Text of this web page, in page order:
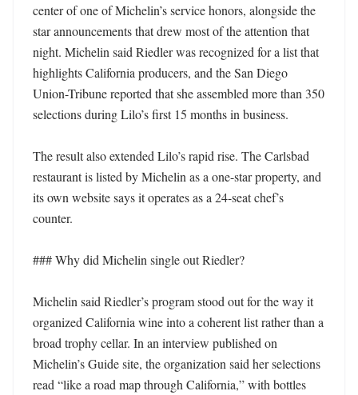
center of one of Michelin’s service honors, alongside the
star announcements that drew most of the attention that
night. Michelin said Riedler was recognized for a list that
highlights California producers, and the San Diego
Union-Tribune reported that she assembled more than 350
selections during Lilo’s first 15 months in business.
The result also extended Lilo’s rapid rise. The Carlsbad
restaurant is listed by Michelin as a one-star property, and
its own website says it operates as a 24-seat chef’s
counter.
### Why did Michelin single out Riedler?
Michelin said Riedler’s program stood out for the way it
organized California wine into a coherent list rather than a
broad trophy cellar. In an interview published on
Michelin’s Guide site, the organization said her selections
read “like a road map through California,” with bottles